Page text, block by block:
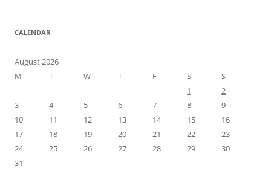
CALENDAR
August 2026
M
T W T F S
S
1
2
3
4 5 6 7 8
9
10
11 12 13 14 15
16
17
18 19 20 21 22
23
24
25 26 27 28 29
30
31